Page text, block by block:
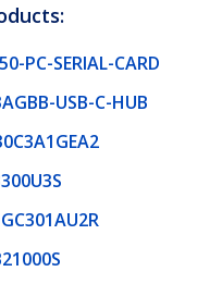
PC-SERIAL-CARD
USB-C-HUB